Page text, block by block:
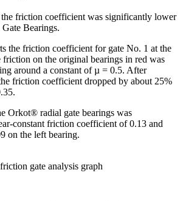
friction coefficient was significantly lower
Bearings.
the friction coefficient for gate No. 1 at the
on the original bearings in red was
around a constant of µ = 0.5. After
friction coefficient dropped by about 25%
Orkot® radial gate bearings was
constant friction coefficient of 0.13 and
on the left bearing.